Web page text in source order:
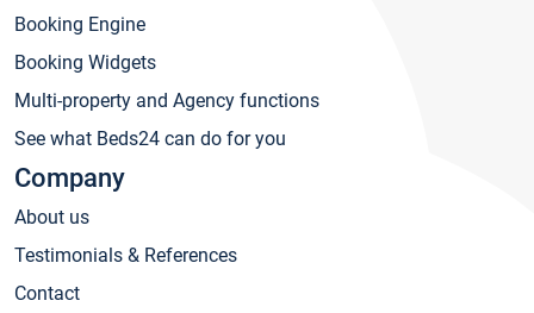
Booking Engine
Booking Widgets
Multi-property and Agency functions
See what Beds24 can do for you
Company
About us
Testimonials & References
Contact